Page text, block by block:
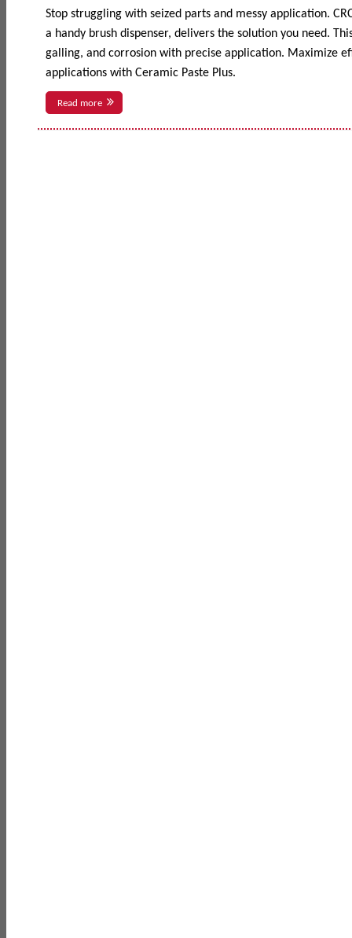
Stop struggling with seized parts and messy application.
a handy brush dispenser, delivers the solution you need.
galling, and corrosion with precise application. Maximize
applications with Ceramic Paste Plus.
Read more